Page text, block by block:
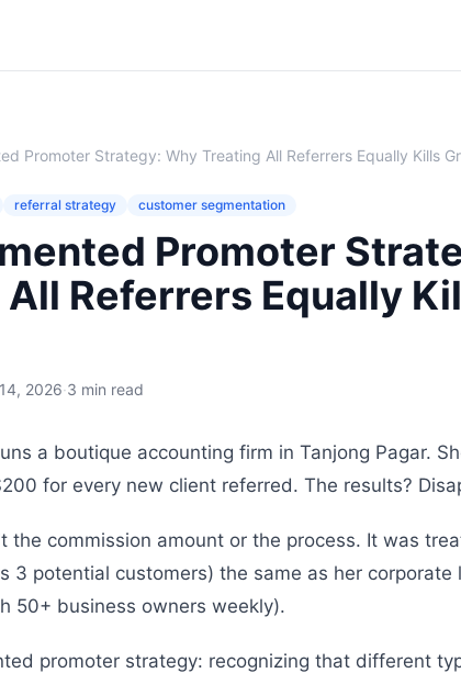
Promoter Strategy: Why Treating All Referrers Equally Kills
referral strategy customer segmentation
Promoter
Referrers Equally
2026·3 min read
a boutique accounting firm in Tanjong Pagar.
for every new client referred. The results?
the commission amount or the process. It was
3 potential customers) the same as her corporate
50+ business owners weekly).
promoter strategy: recognizing that different